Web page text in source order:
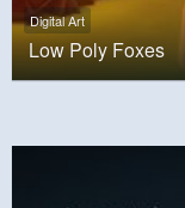
Digital Art
Low Poly Foxes